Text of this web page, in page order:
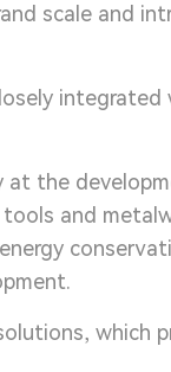
scale and
the
and
which